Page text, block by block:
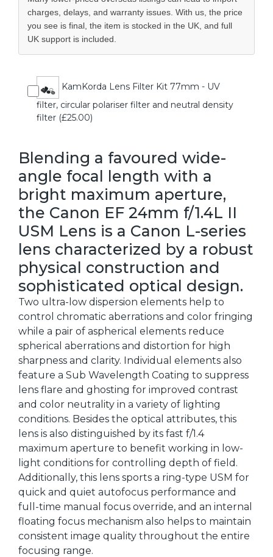
charges, delays, and warranty issues. With us, the price
you see is final, the item is stocked in the UK, and full
UK support is included.
KamKorda Lens Filter Kit 77mm - UV
filter, circular polariser filter and neutral density
filter (£25.00)
Blending a favoured wide-
angle focal length with a
bright maximum aperture,
the Canon EF 24mm f/1.4L II
USM Lens is a Canon L-series
lens characterized by a robust
physical construction and
sophisticated optical design.
Two ultra-low dispersion elements help to
control chromatic aberrations and color fringing
while a pair of aspherical elements reduce
spherical aberrations and distortion for high
sharpness and clarity. Individual elements also
feature a Sub Wavelength Coating to suppress
lens flare and ghosting for improved contrast
and color neutrality in a variety of lighting
conditions. Besides the optical attributes, this
lens is also distinguished by its fast f/1.4
maximum aperture to benefit working in low-
light conditions for controlling depth of field.
Additionally, this lens sports a ring-type USM for
quick and quiet autofocus performance and
full-time manual focus override, and an internal
floating focus mechanism also helps to maintain
consistent image quality throughout the entire
focusing range.